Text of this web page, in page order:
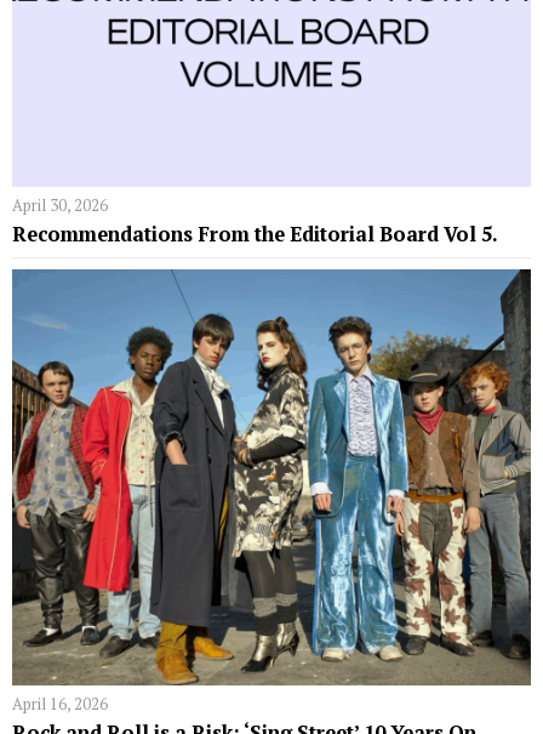
April 30, 2026
Recommendations From the Editorial Board Vol 5.
April 16, 2026